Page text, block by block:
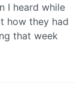
I heard while
how they had
that week